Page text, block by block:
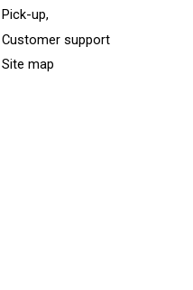
Pick-up,
Customer support
Site map